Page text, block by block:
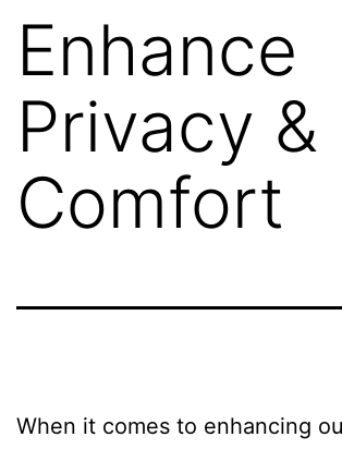
Enhance
Privacy &
Comfort
When it comes to enhancing